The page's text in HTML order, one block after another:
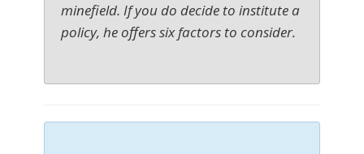
minefield. If you do decide to institute a
policy, he offers six factors to consider.